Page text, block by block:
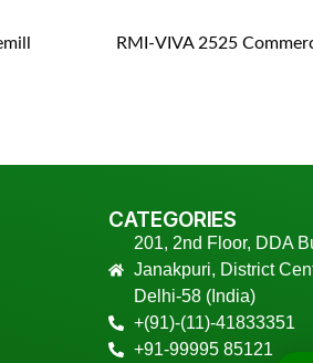
RMI-VIVA 2525
CATEGORIES
201, 2nd Floor, DDA
Janakpuri, District
Delhi-58 (India)
+(91)-(11)-41833351
+91-99995 85121